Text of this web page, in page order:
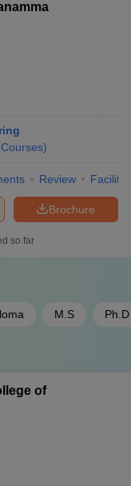
and
funding and
training on
local and national
in
Courses)
Review
Brochure
so far
M.S Ph.D
of